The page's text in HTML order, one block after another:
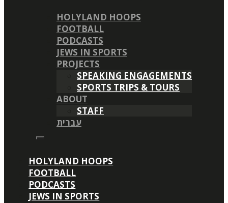
HOLYLAND HOOPS
FOOTBALL
PODCASTS
JEWS IN SPORTS
PROJECTS
SPEAKING ENGAGEMENTS
SPORTS TRIPS & TOURS
ABOUT
STAFF
עברית
HOLYLAND HOOPS
FOOTBALL
PODCASTS
JEWS IN SPORTS